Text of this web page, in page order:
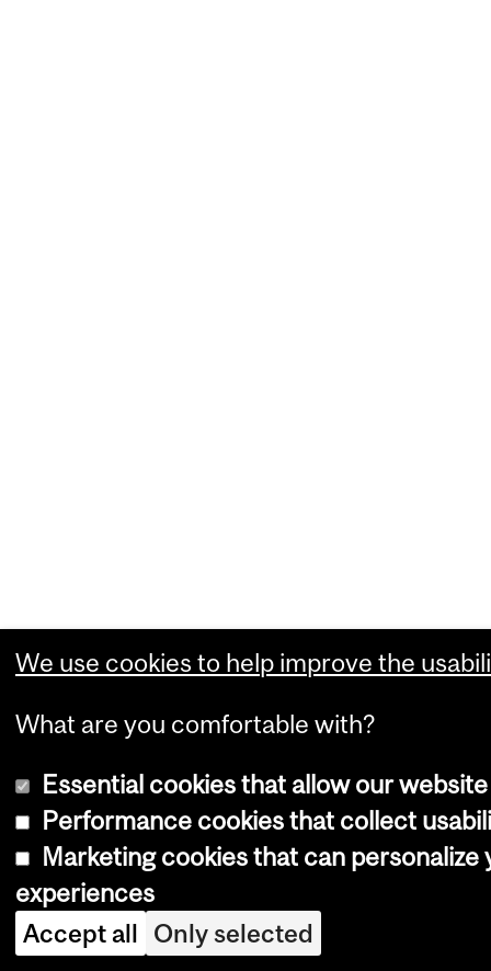
We use cookies to help improve the
What are you comfortable with?
Essential cookies that allow our
Performance cookies that collect
Marketing cookies that can personalize
experiences
Accept all Only selected